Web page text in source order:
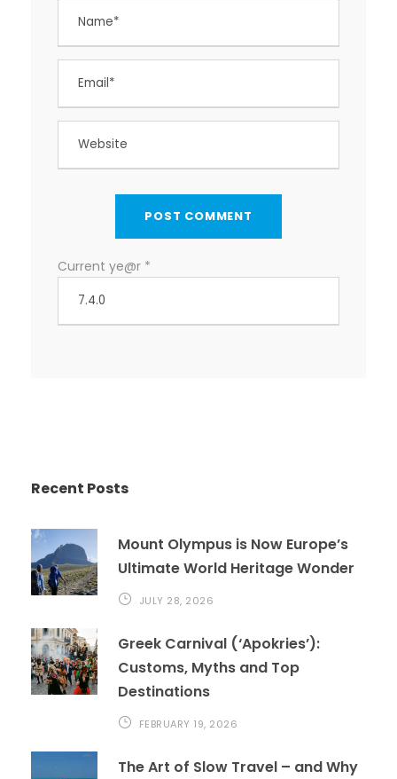
Current ye@r *
Recent Posts
Mount Olympus is Now Europe’s
Ultimate World Heritage Wonder
JULY 28, 2026
Greek Carnival (‘Apokries’):
Customs, Myths and Top
Destinations
FEBRUARY 19, 2026
The Art of Slow Travel – and Why